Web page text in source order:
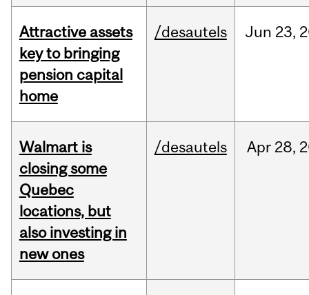
Attractive assets
key to bringing
pension capital
home
/desautels Jun 23,
Walmart is
closing some
Quebec
locations, but
also investing in
new ones
/desautels Apr 28,